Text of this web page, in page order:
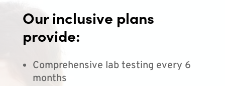
Our inclusive plans
provide:
Comprehensive lab testing every 6
months